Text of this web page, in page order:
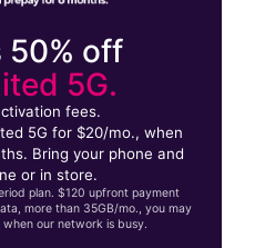
50% off
5G.
fees.
5G for $20/mo., when
Bring your phone and
or in store.
plan. $120 upfront payment
more than 35GB/mo., you may
our network is busy.